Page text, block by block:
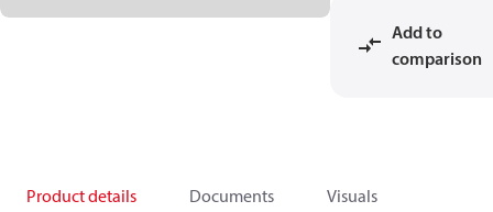
Add to
comparison
Product details Documents Visuals